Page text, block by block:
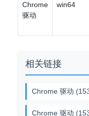
Chrome
驱动
win64
相关链接
Chrome 驱动
Chrome 驱动